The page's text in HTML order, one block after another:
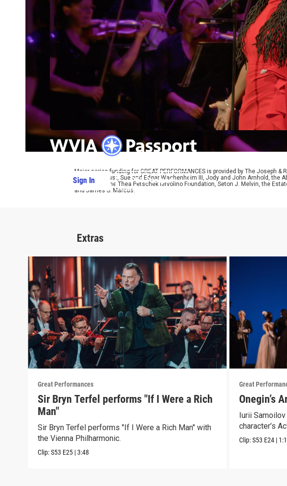
Sign In PBS Passport
Major series funding for GREAT PERFORMANCES is provided by The Joseph
Charitable Trust, Sue and Edgar Wachenheim III, Jody and John Arnhold, the
Foundation, the Thea Petschek Iervolino Foundation, Seton J. Melvin, the
and James S. Marcus.
Extras
Great Performances
Sir Bryn Terfel performs "If I Were a Rich
Man"
Sir Bryn Terfel performs "If I Were a Rich Man" with
the Vienna Philharmonic.
Clip:S53 E25 |3:48
Great
Onegin’s
Iurii
character’s
Clip:S53 E24 |